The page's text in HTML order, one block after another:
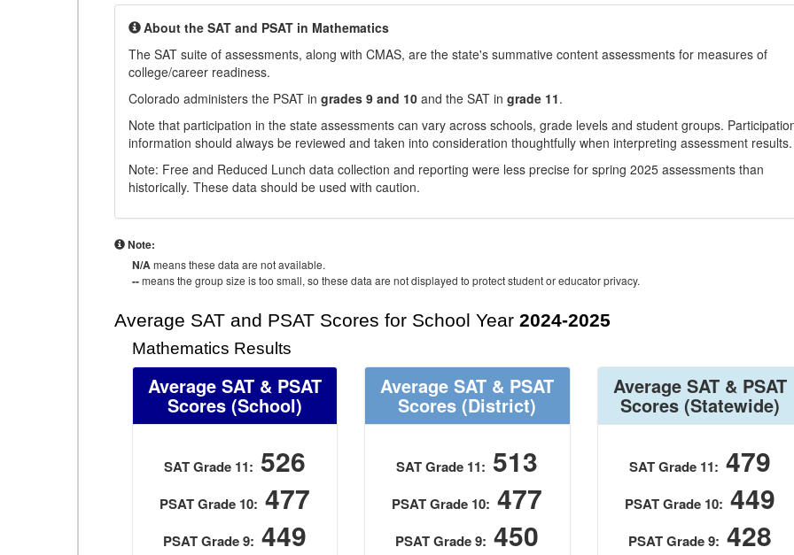
About the SAT and PSAT in Mathematics
The SAT suite of assessments, along with CMAS, are the state's summative content assessments for measures of
college/career readiness.
Colorado administers the PSAT in grades 9 and 10 and the SAT in grade 11.
Note that participation in the state assessments can vary across schools, grade levels and student groups.
information should always be reviewed and taken into consideration thoughtfully when interpreting assessment results.
Note: Free and Reduced Lunch data collection and reporting were less precise for spring 2025 assessments than
historically. These data should be used with caution.
Note:
N/Ameans these data are not available.
--means the group size is too small, so these data are not displayed to protect student or educator privacy.
Average SAT and PSAT Scores for School Year 2024-2025
Mathematics Results
Average SAT & PSAT
Scores (School)
SAT Grade 11: 526
PSAT Grade 10: 477
PSAT Grade 9: 449
Average SAT & PSAT
Scores (District)
SAT Grade 11: 513
PSAT Grade 10: 477
PSAT Grade 9: 450
Average SAT & PSAT
Scores(Statewide)
SAT Grade 11: 479
PSAT Grade 10: 449
PSAT Grade 9: 428